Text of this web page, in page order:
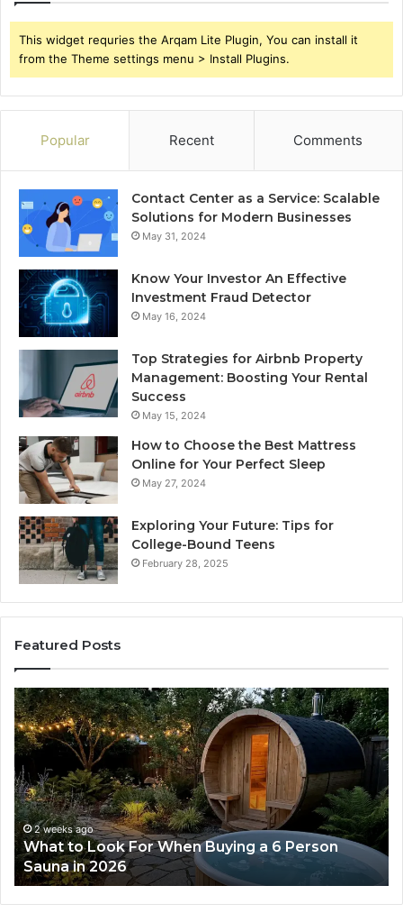
This widget requries the Arqam Lite Plugin, You can install it
from the Theme settings menu > Install Plugins.
Popular Recent Comments
Contact Center as a Service: Scalable
Solutions for Modern Businesses
May 31, 2024
Know Your Investor An Effective
Investment Fraud Detector
May 16, 2024
Top Strategies for Airbnb Property
Management: Boosting Your Rental
Success
May 15, 2024
How to Choose the Best Mattress
Online for Your Perfect Sleep
May 27, 2024
Exploring Your Future: Tips for
College-Bound Teens
February 28, 2025
Featured Posts
What
to
Look
For
When
Buying
a
6
Person
Sauna
in
2026
2 weeks ago
What to Look For When Buying a 6 Person
Sauna in 2026